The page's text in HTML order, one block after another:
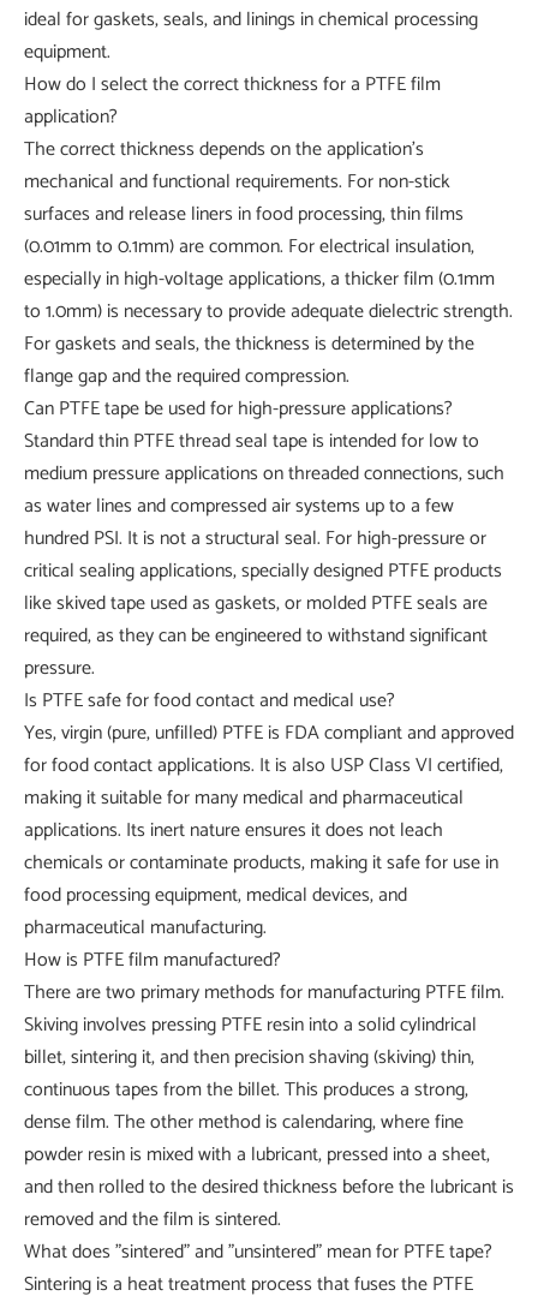
ideal for gaskets, seals, and linings in chemical processing
equipment.
How do I select the correct thickness for a PTFE film
application?
The correct thickness depends on the application's
mechanical and functional requirements. For non-stick
surfaces and release liners in food processing, thin films
(0.01mm to 0.1mm) are common. For electrical insulation,
especially in high-voltage applications, a thicker film (0.1mm
to 1.0mm) is necessary to provide adequate dielectric strength.
For gaskets and seals, the thickness is determined by the
flange gap and the required compression.
Can PTFE tape be used for high-pressure applications?
Standard thin PTFE thread seal tape is intended for low to
medium pressure applications on threaded connections, such
as water lines and compressed air systems up to a few
hundred PSI. It is not a structural seal. For high-pressure or
critical sealing applications, specially designed PTFE products
like skived tape used as gaskets, or molded PTFE seals are
required, as they can be engineered to withstand significant
pressure.
Is PTFE safe for food contact and medical use?
Yes, virgin (pure, unfilled) PTFE is FDA compliant and approved
for food contact applications. It is also USP Class VI certified,
making it suitable for many medical and pharmaceutical
applications. Its inert nature ensures it does not leach
chemicals or contaminate products, making it safe for use in
food processing equipment, medical devices, and
pharmaceutical manufacturing.
How is PTFE film manufactured?
There are two primary methods for manufacturing PTFE film.
Skiving involves pressing PTFE resin into a solid cylindrical
billet, sintering it, and then precision shaving (skiving) thin,
continuous tapes from the billet. This produces a strong,
dense film. The other method is calendaring, where fine
powder resin is mixed with a lubricant, pressed into a sheet,
and then rolled to the desired thickness before the lubricant is
removed and the film is sintered.
What does "sintered" and "unsintered" mean for PTFE tape?
Sintering is a heat treatment process that fuses the PTFE